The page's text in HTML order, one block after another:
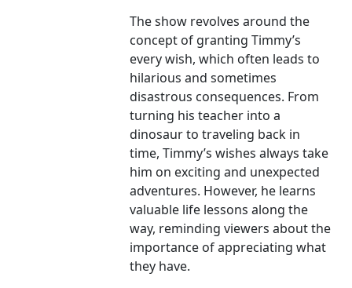
The show revolves around the
concept of granting Timmy’s
every wish, which often leads to
hilarious and sometimes
disastrous consequences. From
turning his teacher into a
dinosaur to traveling back in
time, Timmy’s wishes always take
him on exciting and unexpected
adventures. However, he learns
valuable life lessons along the
way, reminding viewers about the
importance of appreciating what
they have.